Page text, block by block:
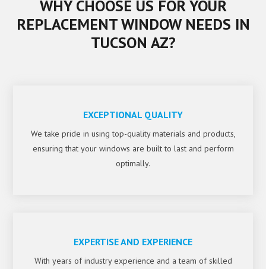
WHY CHOOSE US FOR YOUR
REPLACEMENT WINDOW NEEDS IN
TUCSON AZ?
EXCEPTIONAL QUALITY
We take pride in using top-quality materials and products,
ensuring that your windows are built to last and perform
optimally.
EXPERTISE AND EXPERIENCE
With years of industry experience and a team of skilled